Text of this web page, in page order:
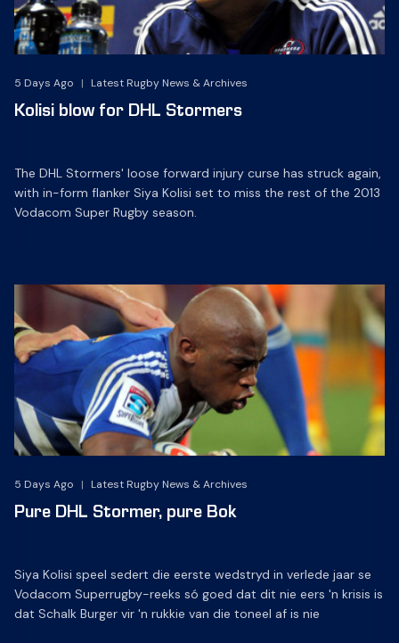
5 Days Ago | Latest Rugby News & Archives
Kolisi blow for DHL Stormers
The DHL Stormers' loose forward injury curse has struck again,
with in-form flanker Siya Kolisi set to miss the rest of the 2013
Vodacom Super Rugby season.
5 Days Ago | Latest Rugby News & Archives
Pure DHL Stormer, pure Bok
Siya Kolisi speel sedert die eerste wedstryd in verlede jaar se
Vodacom Superrugby-reeks só goed dat dit nie eers 'n krisis is
dat Schalk Burger vir 'n rukkie van die toneel af is nie